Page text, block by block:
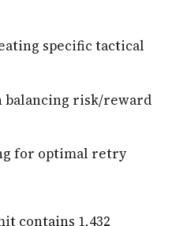
specific tactical
risk/reward
for optimal retry
contains 1,432